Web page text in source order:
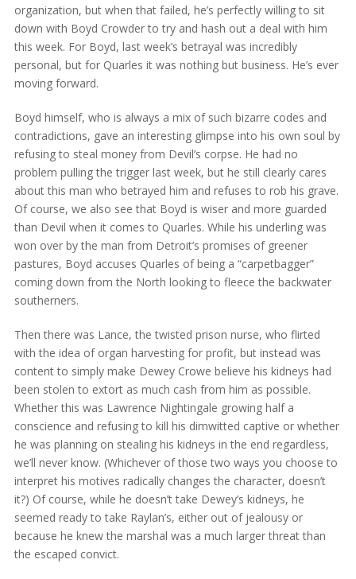
organization, but when that failed, he’s perfectly willing to sit
down with Boyd Crowder to try and hash out a deal with him
this week. For Boyd, last week’s betrayal was incredibly
personal, but for Quarles it was nothing but business. He’s ever
moving forward.
Boyd himself, who is always a mix of such bizarre codes and
contradictions, gave an interesting glimpse into his own soul by
refusing to steal money from Devil’s corpse. He had no
problem pulling the trigger last week, but he still clearly cares
about this man who betrayed him and refuses to rob his grave.
Of course, we also see that Boyd is wiser and more guarded
than Devil when it comes to Quarles. While his underling was
won over by the man from Detroit’s promises of greener
pastures, Boyd accuses Quarles of being a “carpetbagger”
coming down from the North looking to fleece the backwater
southerners.
Then there was Lance, the twisted prison nurse, who flirted
with the idea of organ harvesting for profit, but instead was
content to simply make Dewey Crowe believe his kidneys had
been stolen to extort as much cash from him as possible.
Whether this was Lawrence Nightingale growing half a
conscience and refusing to kill his dimwitted captive or whether
he was planning on stealing his kidneys in the end regardless,
we’ll never know. (Whichever of those two ways you choose to
interpret his motives radically changes the character, doesn’t
it?) Of course, while he doesn’t take Dewey’s kidneys, he
seemed ready to take Raylan’s, either out of jealousy or
because he knew the marshal was a much larger threat than
the escaped convict.